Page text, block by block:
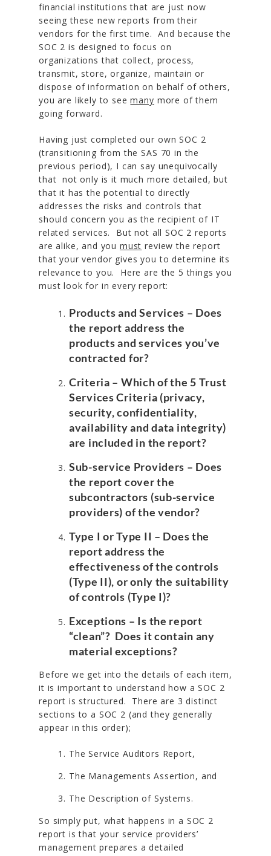
financial institutions that are just now
seeing these new reports from their
vendors for the first time. And because the
SOC 2 is designed to focus on
organizations that collect, process,
transmit, store, organize, maintain or
dispose of information on behalf of others,
you are likely to seemany more of them
going forward.
Having just completed our own SOC 2
(transitioning from the SAS 70 in the
previous period), I can say unequivocally
that not only is it much more detailed, but
that it has the potential to directly
addresses the risks and controls that
should concern you as the recipient of IT
related services. But not all SOC 2 reports
are alike, and you must review the report
that your vendor gives you to determine its
relevance to you. Here are the 5 things you
must look for in every report:
Products and Services – Does
the report address the
products and services you’ve
contracted for?
Criteria – Which of the 5 Trust
Services Criteria (privacy,
security, confidentiality,
availability and data integrity)
are included in the report?
Sub-service Providers – Does
the report cover the
subcontractors (sub-service
providers) of the vendor?
Type I or Type II – Does the
report address the
effectiveness of the controls
(Type II), or only the suitability
of controls (Type I)?
Exceptions – Is the report
“clean”? Does it contain any
material exceptions?
Before we get into the details of each item,
it is important to understand how a SOC 2
report is structured. There are 3 distinct
sections to a SOC 2 (and they generally
appear in this order);
The Service Auditors Report,
The Managements Assertion, and
The Description of Systems.
So simply put, what happens in a SOC 2
report is that your service providers’
management prepares a detailed